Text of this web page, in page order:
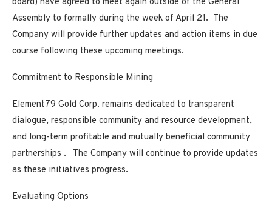
board) have agreed to meet again outside of the General
Assembly to formally during the week of April 21. The
Company will provide further updates and action items in due
course following these upcoming meetings.
Commitment to Responsible Mining
Element79 Gold Corp. remains dedicated to transparent
dialogue, responsible community and resource development,
and long-term profitable and mutually beneficial community
partnerships . The Company will continue to provide updates
as these initiatives progress.
Evaluating Options